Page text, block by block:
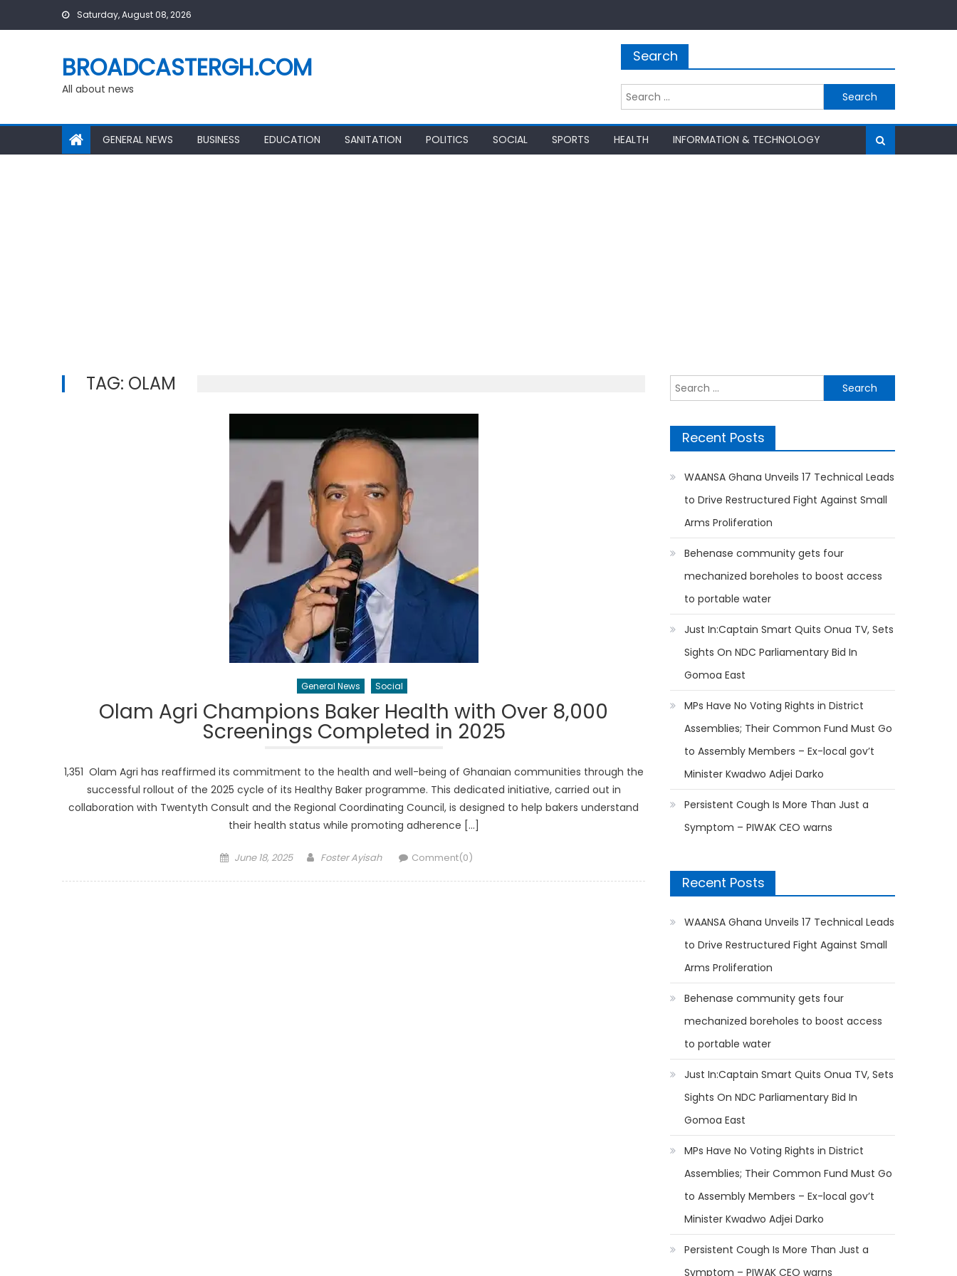
Saturday, August 08, 2026
BROADCASTERGH.COM
All about news
Search
Search
for:
GENERAL NEWS BUSINESS EDUCATION SANITATION POLITICS SOCIAL SPORTS HEALTH INFORMATION & TECHNOLOGY
TAG: OLAM
General News Social
Olam Agri Champions Baker Health with Over 8,000
Screenings Completed in 2025
1,351 Olam Agri has reaffirmed its commitment to the health and well-being of Ghanaian communities through the
successful rollout of the 2025 cycle of its Healthy Baker programme. This dedicated initiative, carried out in
collaboration with Twentyth Consult and the Regional Coordinating Council, is designed to help bakers understand
their health status while promoting adherence […]
Posted
June 18, 2025 Author
Foster Ayisah Comment(0)
Search
for:
Recent Posts
WAANSA Ghana Unveils 17 Technical Leads
to Drive Restructured Fight Against Small
Arms Proliferation
Behenase community gets four
mechanized boreholes to boost access
to portable water
Just In:Captain Smart Quits Onua TV, Sets
Sights On NDC Parliamentary Bid In
Gomoa East
MPs Have No Voting Rights in District
Assemblies; Their Common Fund Must Go
to Assembly Members – Ex-local gov’t
Minister Kwadwo Adjei Darko
Persistent Cough Is More Than Just a
Symptom – PIWAK CEO warns
Recent Posts
WAANSA Ghana Unveils 17 Technical Leads
to Drive Restructured Fight Against Small
Arms Proliferation
Behenase community gets four
mechanized boreholes to boost access
to portable water
Just In:Captain Smart Quits Onua TV, Sets
Sights On NDC Parliamentary Bid In
Gomoa East
MPs Have No Voting Rights in District
Assemblies; Their Common Fund Must Go
to Assembly Members – Ex-local gov’t
Minister Kwadwo Adjei Darko
Persistent Cough Is More Than Just a
Symptom – PIWAK CEO warns